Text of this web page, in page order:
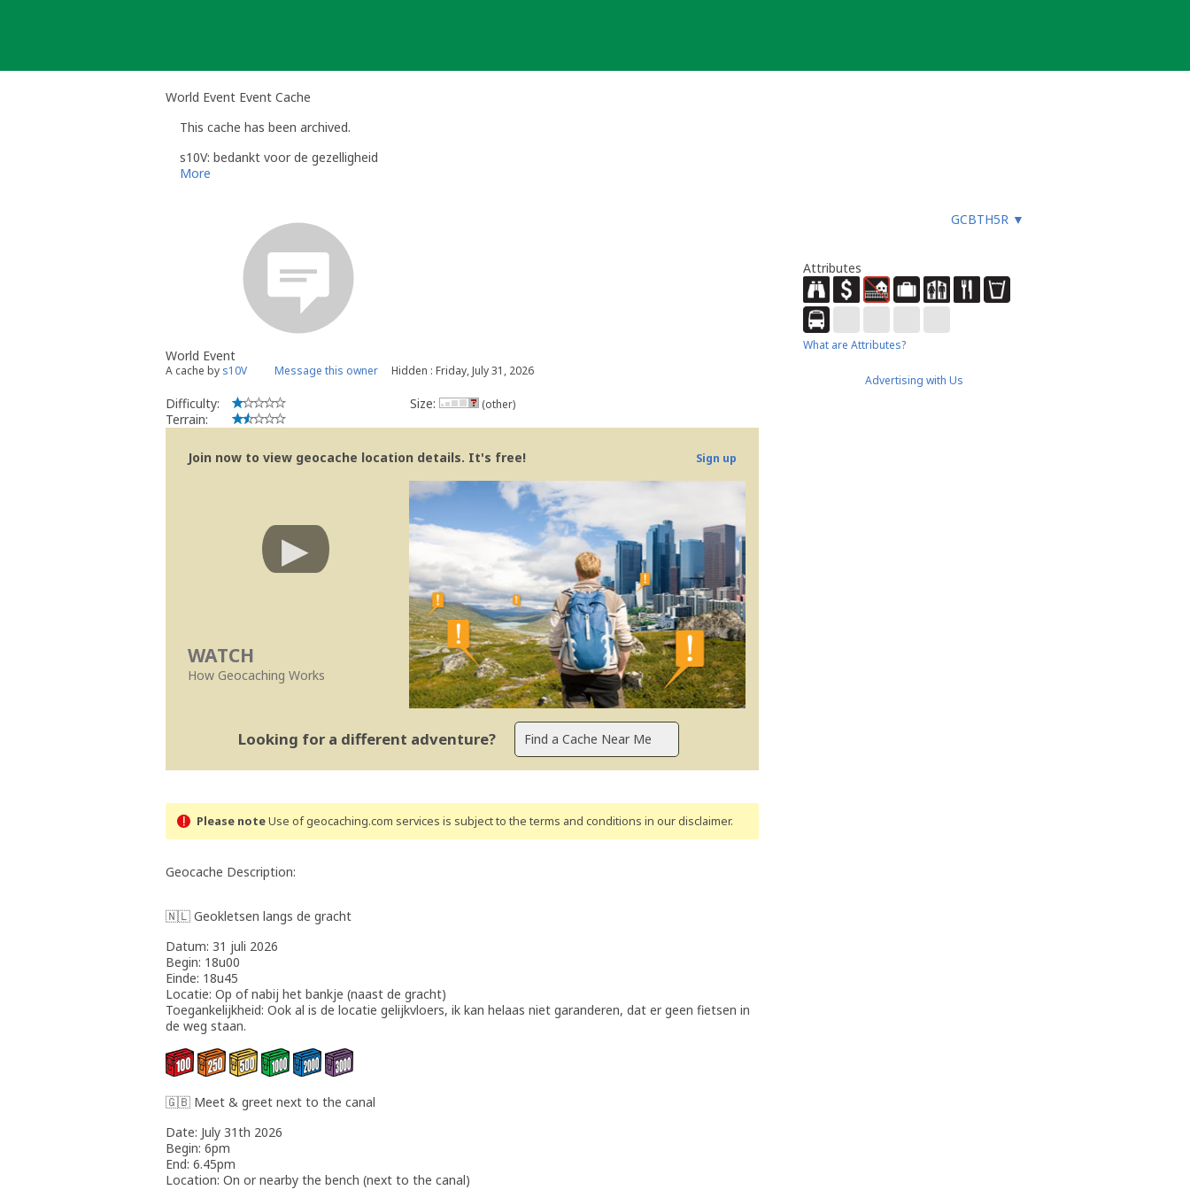
World Event Event Cache
This cache has been archived.
s10V: bedankt voor de gezelligheid
More
GCBTH5R ▼
World Event
A cache by s10V Message this owner Hidden : Friday, July 31, 2026
Difficulty:
Terrain:
Size: (other)
Join now to view geocache location details. It's free! Sign up
WATCH
How Geocaching Works
Looking for a different adventure?
Please noteUse of geocaching.com services is subject to the terms and conditions in our disclaimer.
Geocache Description:
🇳🇱 Geokletsen langs de gracht
Datum: 31 juli 2026
Begin: 18u00
Einde: 18u45
Locatie: Op of nabij het bankje (naast de gracht)
Toegankelijkheid: Ook al is de locatie gelijkvloers, ik kan helaas niet garanderen, dat er geen fietsen in
de weg staan.
🇬🇧 Meet & greet next to the canal
Date: July 31th 2026
Begin: 6pm
End: 6.45pm
Location: On or nearby the bench (next to the canal)
Attributes
What are Attributes?
Advertising with Us